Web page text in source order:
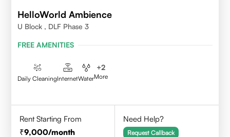
HelloWorld Ambience
U Block , DLF Phase 3
FREE AMENITIES
Daily CleaningInternetWater
+2
More
Rent Starting From
9,000/month
Need Help?
Request Callback